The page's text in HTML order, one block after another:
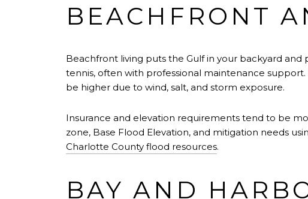
BEACHFRONT
Beachfront living puts the Gulf in your backyard
tennis, often with professional maintenance
be higher due to wind, salt, and storm exposure.
Insurance and elevation requirements tend to be
zone, Base Flood Elevation, and mitigation needs
Charlotte County flood resources.
BAY AND